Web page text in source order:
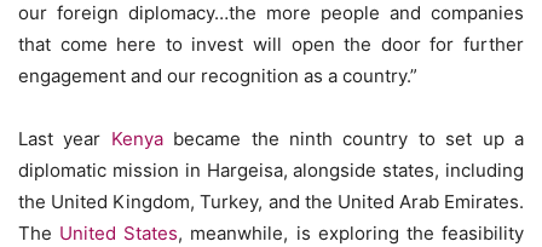
our foreign diplomacy…the more people and companies
that come here to invest will open the door for further
engagement and our recognition as a country.”
Last year Kenyabecame the ninth country to set up a
diplomatic mission in Hargeisa, alongside states, including
the United Kingdom, Turkey, and the United Arab Emirates.
The United States, meanwhile, is exploring the feasibility